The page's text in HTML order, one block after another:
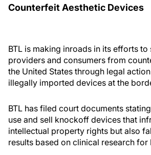
Counterfeit Aesthetic Devices
BTL is making inroads in its efforts
providers and consumers from
the United States through legal
illegally imported devices at the
BTL has filed court documents
use and sell knockoff devices that
intellectual property rights but also
results based on clinical research for